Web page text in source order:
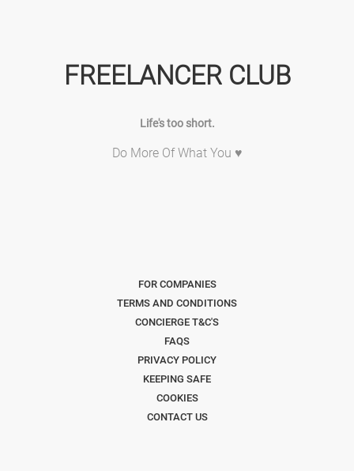
FREELANCER CLUB
Life's too short.
Do More Of What You ♥
FOR COMPANIES
TERMS AND CONDITIONS
CONCIERGE T&C'S
FAQS
PRIVACY POLICY
KEEPING SAFE
COOKIES
CONTACT US